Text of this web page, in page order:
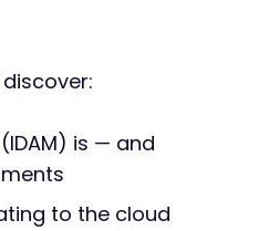
is — and
to the cloud